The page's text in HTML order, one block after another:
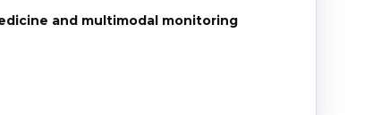
and multimodal monitoring